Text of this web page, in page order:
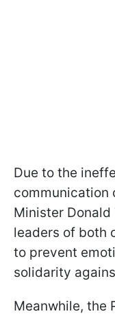
Due to the
communication
Minister
leaders of both
to prevent
solidarity
Meanwhile, the